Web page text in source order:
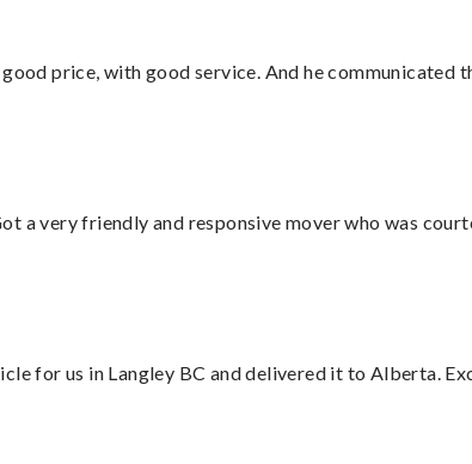
price, with good service. And he communicated
a very friendly and responsive mover who was
for us in Langley BC and delivered it to Alberta.